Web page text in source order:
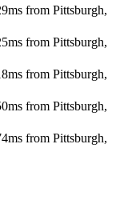
ms from Pittsburgh,
ms from Pittsburgh,
ms from Pittsburgh,
ms from Pittsburgh,
ms from Pittsburgh,